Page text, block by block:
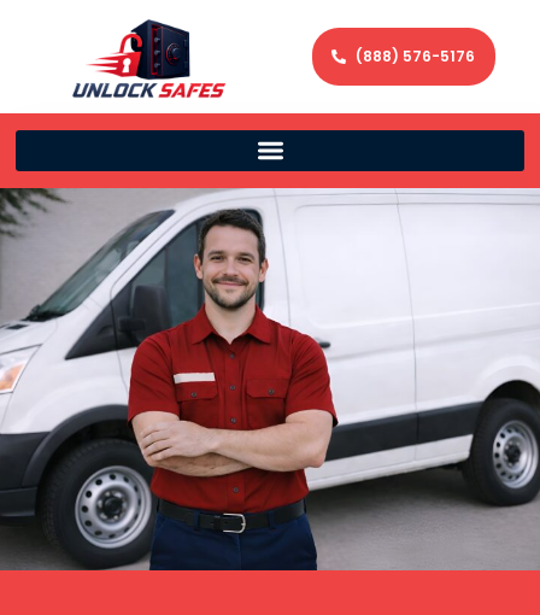
(888) 576-5176